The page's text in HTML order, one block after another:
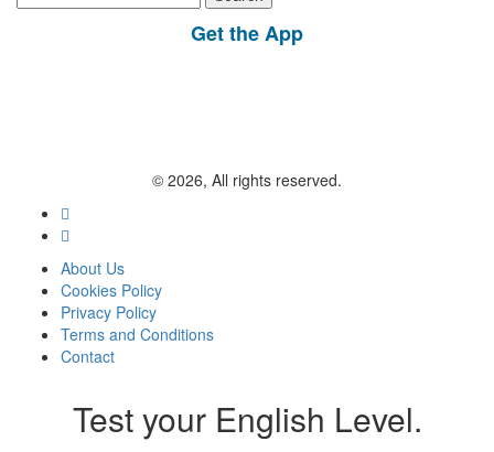
for:
Get the App
© 2026, All rights reserved.
About Us
Cookies Policy
Privacy Policy
Terms and Conditions
Contact
Test your English Level.